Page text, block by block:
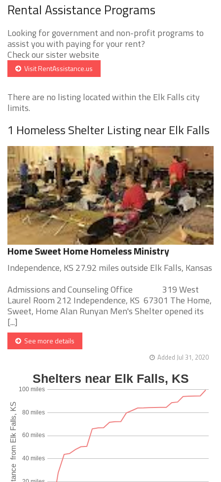
Rental Assistance Programs
Looking for government and non-profit programs to
assist you with paying for your rent?
Check our sister website
Visit RentAssistance.us
There are no listing located within the Elk Falls city
limits.
1 Homeless Shelter Listing near Elk Falls
Home Sweet Home Homeless Ministry
Independence, KS 27.92 miles outside Elk Falls, Kansas
Admissions and Counseling Office 319 West
Laurel Room 212 Independence, KS 67301 The Home,
Sweet, Home Alan Runyan Men's Shelter opened its
[...]
See more details
Added Jul 31, 2020